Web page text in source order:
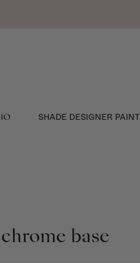
SHADE DESIGNER PAINT
base